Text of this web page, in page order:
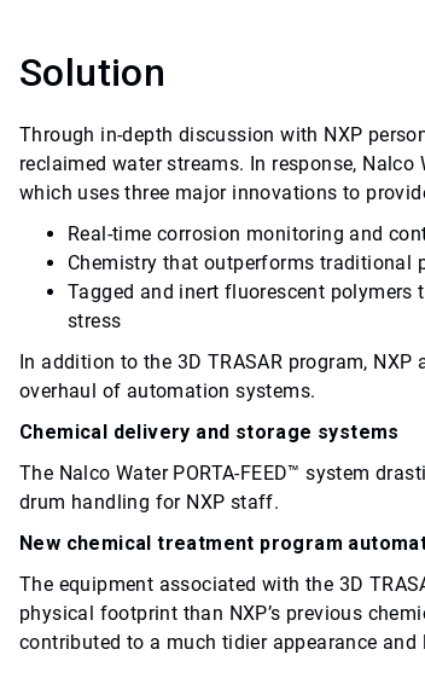
Solution
Through in-depth discussion with NXP
reclaimed water streams. In response,
which uses three major innovations to
Real-time corrosion monitoring and
Chemistry that outperforms traditional
Tagged and inert fluorescent
stress
In addition to the 3D TRASAR program,
overhaul of automation systems.
Chemical delivery and storage systems
The Nalco Water PORTA-FEED™ system
drum handling for NXP staff.
New chemical treatment program
The equipment associated with the 3D
physical footprint than NXP’s previous
contributed to a much tidier appearance